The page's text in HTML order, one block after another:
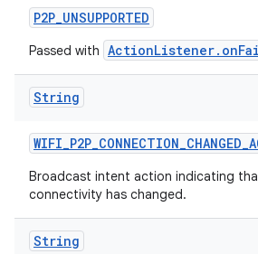
P2P_UNSUPPORTED
Passed with
String
WIFI_P2P_CONNECTION_CHANGED_
Broadcast intent action indicating
connectivity has changed.
String